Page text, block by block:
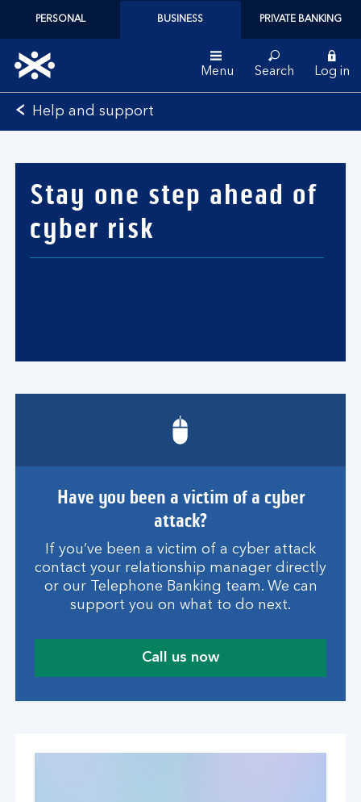
PERSONAL BUSINESS PRIVATE BANKING
Bank
of
Menu Search Log in
Help and support
Stay one step ahead of
cyber risk
Have you been a victim of a cyber
attack?
If you’ve been a victim of a cyber attack
contact your relationship manager directly
or our Telephone Banking team. We can
support you on what to do next.
Call us now